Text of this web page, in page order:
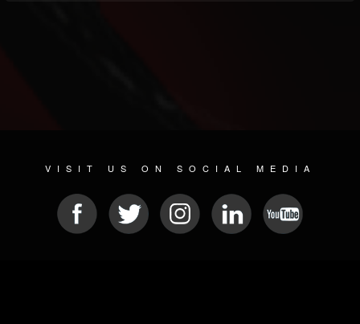
VISIT US ON SOCIAL MEDIA